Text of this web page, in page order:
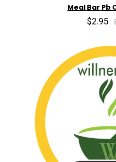
Meal Bar Pb
$2.95